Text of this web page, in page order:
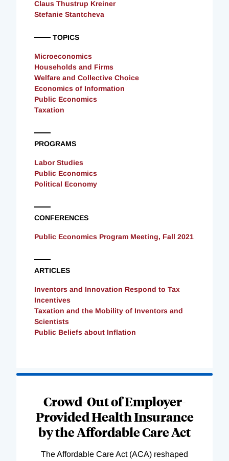
Claus Thustrup Kreiner
Stefanie Stantcheva
TOPICS
Microeconomics
Households and Firms
Welfare and Collective Choice
Economics of Information
Public Economics
Taxation
PROGRAMS
Labor Studies
Public Economics
Political Economy
CONFERENCES
Public Economics Program Meeting, Fall 2021
ARTICLES
Inventors and Innovation Respond to Tax
Incentives
Taxation and the Mobility of Inventors and
Scientists
Public Beliefs about Inflation
Crowd-Out of Employer-
Provided Health Insurance
by the Affordable Care Act
The Affordable Care Act (ACA) reshaped